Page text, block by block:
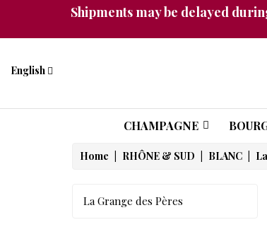
Shipments may be delayed
English
CHAMPAGNE
Home RHÔNE & SUD BLANC
La Grange des Pères